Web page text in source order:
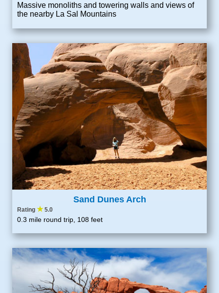
Massive monoliths and towering walls and views of
the nearby La Sal Mountains
Sand Dunes Arch
Rating ★5.0
0.3 mile round trip, 108 feet